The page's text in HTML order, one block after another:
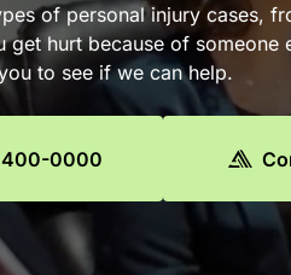
of personal injury cases,
hurt because of someone
to see if we can help.
400-0000